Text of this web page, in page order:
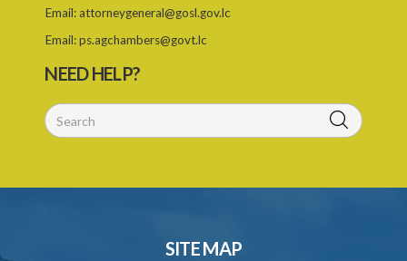
Email: attorneygeneral@gosl.gov.lc
Email:ps.agchambers@govt.lc
NEED HELP?
SITE MAP